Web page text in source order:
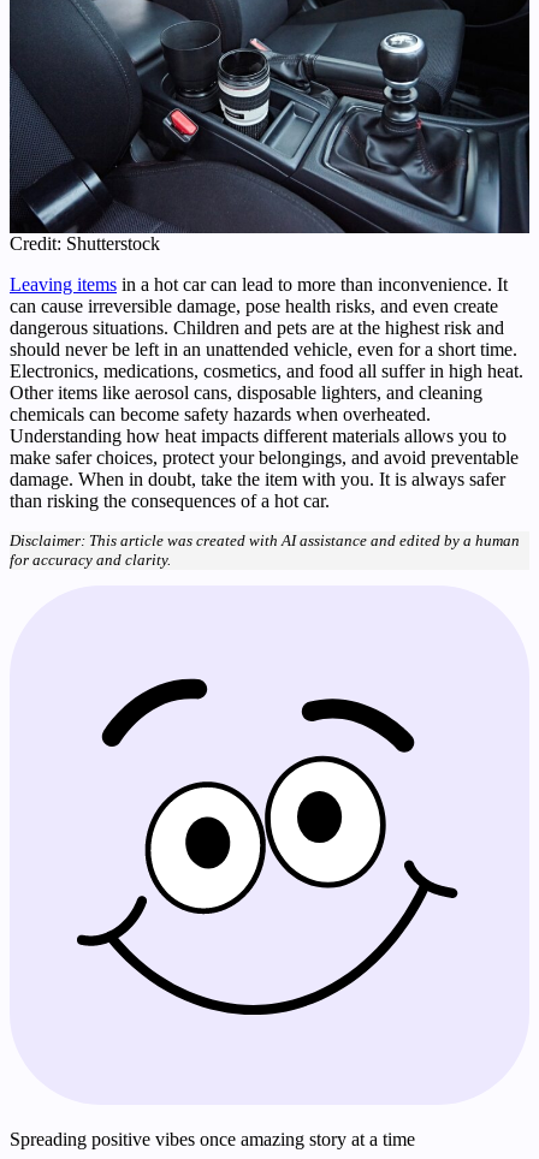
Credit: Shutterstock
Leaving items in a hot car can lead to more than inconvenience. It
can cause irreversible damage, pose health risks, and even create
dangerous situations. Children and pets are at the highest risk and
should never be left in an unattended vehicle, even for a short time.
Electronics, medications, cosmetics, and food all suffer in high heat.
Other items like aerosol cans, disposable lighters, and cleaning
chemicals can become safety hazards when overheated.
Understanding how heat impacts different materials allows you to
make safer choices, protect your belongings, and avoid preventable
damage. When in doubt, take the item with you. It is always safer
than risking the consequences of a hot car.
Disclaimer: This article was created with AI assistance and edited by a human
for accuracy and clarity.
Spreading positive vibes once amazing story at a time